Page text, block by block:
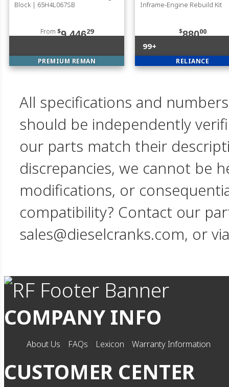
Block | 65H4L067SB
From $9,44629
PREMIUM REMAN
Inframe-Engine Rebuild Kit
$88000
99+
RELIANCE
All specifications and
should be independently
our parts match their
discrepancies, we cannot be
modifications, or
compatibility? Contact our
sales@dieselcranks.com, or
COMPANY INFO
About Us FAQs Lexicon Warranty Information
CUSTOMER CENTER